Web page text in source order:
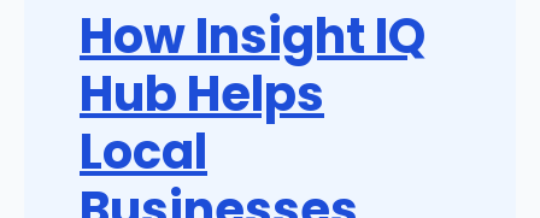
How Insight IQ
Hub Helps
Local